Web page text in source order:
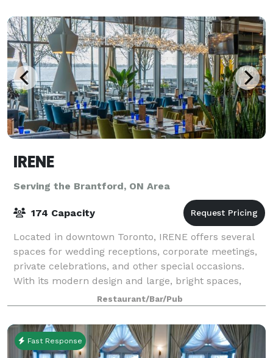
IRENE
Serving the Brantford, ON Area
174 Capacity
Located in downtown Toronto, IRENE offers several
spaces for wedding receptions, corporate meetings,
private celebrations, and other special occasions.
With its modern design and large, bright spaces,
IRENE is the perfect venue to host a me
Restaurant/Bar/Pub
Fast Response